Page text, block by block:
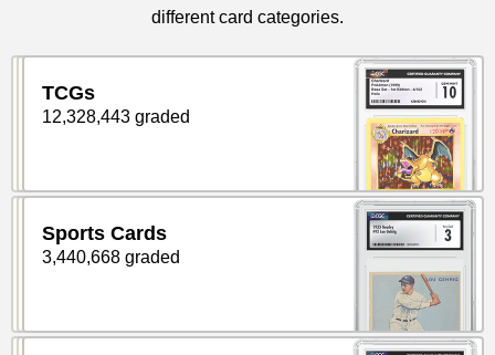
different card categories.
TCGs
12,328,443 graded
Sports Cards
3,440,668 graded